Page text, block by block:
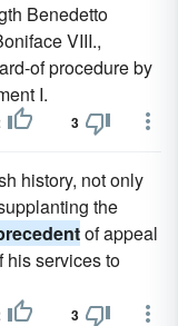
Benedetto
VIII.,
of procedure by
I.
3
history, not only
the
of appeal
his services to
3